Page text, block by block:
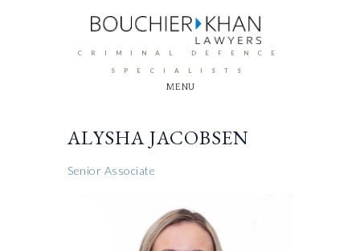
CRIMINAL DEFENCE
SPECIALISTS
MENU
ALYSHA JACOBSEN
Senior Associate